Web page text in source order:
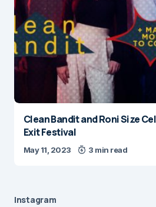
Clean Bandit and Roni Size
Exit Festival
May 11, 2023 3 min read
Instagram